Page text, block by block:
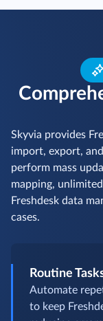
Skyvia provides
import, export,
perform mass
mapping,
Freshdesk data
cases.
Routine
Automate
to keep